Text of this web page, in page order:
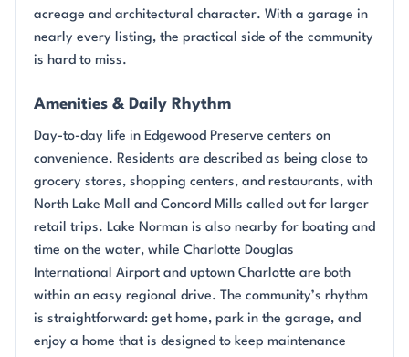
acreage and architectural character. With a garage in
nearly every listing, the practical side of the community
is hard to miss.
Amenities & Daily Rhythm
Day-to-day life in Edgewood Preserve centers on
convenience. Residents are described as being close to
grocery stores, shopping centers, and restaurants, with
North Lake Mall and Concord Mills called out for larger
retail trips. Lake Norman is also nearby for boating and
time on the water, while Charlotte Douglas
International Airport and uptown Charlotte are both
within an easy regional drive. The community’s rhythm
is straightforward: get home, park in the garage, and
enjoy a home that is designed to keep maintenance